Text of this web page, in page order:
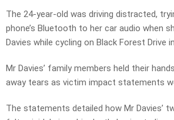
The 24-year-old was driving distracted,
phone’s Bluetooth to her car audio when
Davies while cycling on Black Forest Drive
Mr Davies’ family members held their
away tears as victim impact statements
The statements detailed how Mr Davies’